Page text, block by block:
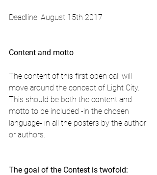
Deadline: August 15th 2017
Content and motto
The content of this first open call will
move around the concept of Light City.
This should be both the content and
motto to be included -in the chosen
language- in all the posters by the author
or authors.
The goal of the Contest is twofold: